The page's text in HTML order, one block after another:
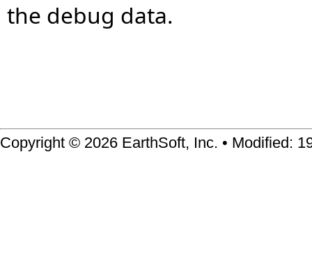
the debug data.
Copyright © 2026 EarthSoft, Inc. • Modified: